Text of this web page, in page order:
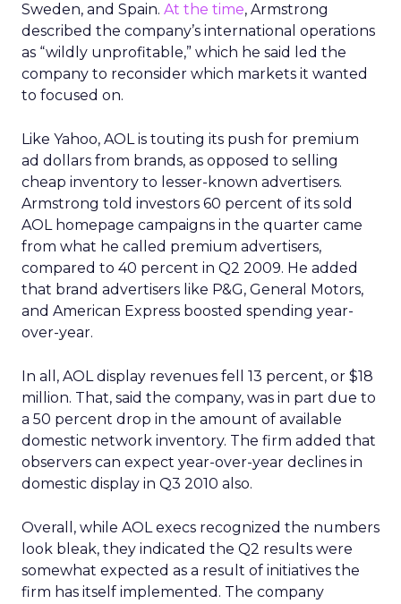
Sweden, and Spain. At the time, Armstrong
described the company’s international operations
as “wildly unprofitable,” which he said led the
company to reconsider which markets it wanted
to focused on.
Like Yahoo, AOL is touting its push for premium
ad dollars from brands, as opposed to selling
cheap inventory to lesser-known advertisers.
Armstrong told investors 60 percent of its sold
AOL homepage campaigns in the quarter came
from what he called premium advertisers,
compared to 40 percent in Q2 2009. He added
that brand advertisers like P&G, General Motors,
and American Express boosted spending year-
over-year.
In all, AOL display revenues fell 13 percent, or $18
million. That, said the company, was in part due to
a 50 percent drop in the amount of available
domestic network inventory. The firm added that
observers can expect year-over-year declines in
domestic display in Q3 2010 also.
Overall, while AOL execs recognized the numbers
look bleak, they indicated the Q2 results were
somewhat expected as a result of initiatives the
firm has itself implemented. The company